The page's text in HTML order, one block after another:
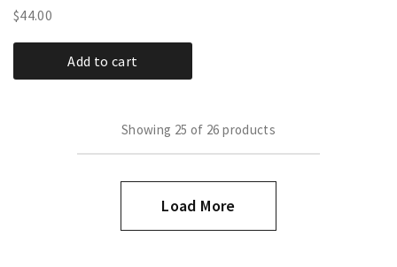
$44.00
Add to cart
Showing 25 of 26products
Load More